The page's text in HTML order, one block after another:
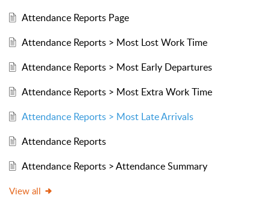
Attendance Reports Page
Attendance Reports > Most Lost Work Time
Attendance Reports > Most Early Departures
Attendance Reports > Most Extra Work Time
Attendance Reports > Most Late Arrivals
Attendance Reports
Attendance Reports > Attendance Summary
View all